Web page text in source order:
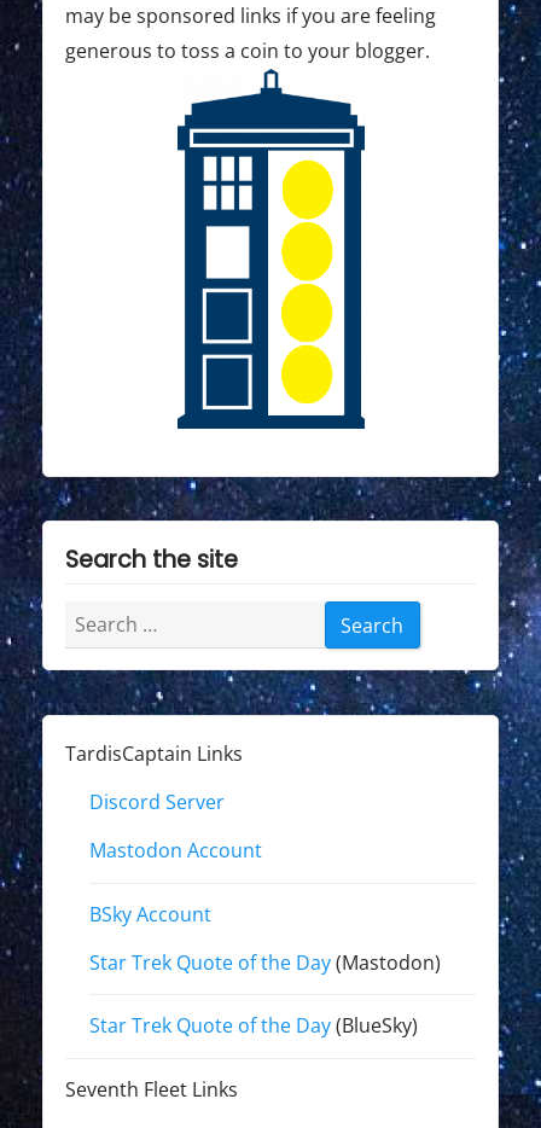
may be sponsored links if you are feeling
generous to toss a coin to your blogger.
Search the site
Search
for:
TardisCaptain Links
Discord Server
Mastodon Account
BSky Account
Star Trek Quote of the Day(Mastodon)
Star Trek Quote of the Day(BlueSky)
Seventh Fleet Links